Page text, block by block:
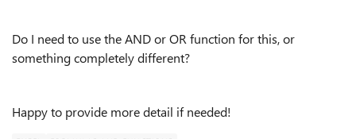
Do I need to use the AND or OR function for this, or
something completely different?
Happy to provide more detail if needed!